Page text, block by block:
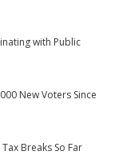
with Public
New Voters Since
Breaks So Far